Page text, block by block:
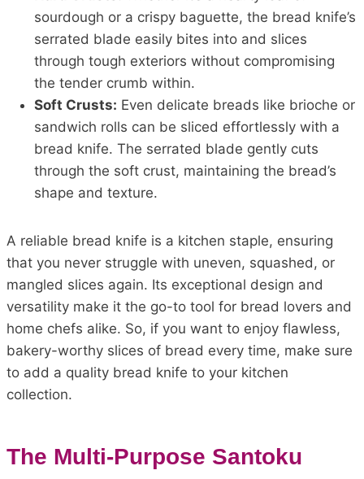
sourdough or a crispy baguette, the bread knife’s
serrated blade easily bites into and slices
through tough exteriors without compromising
the tender crumb within.
Soft Crusts: Even delicate breads like brioche or
sandwich rolls can be sliced effortlessly with a
bread knife. The serrated blade gently cuts
through the soft crust, maintaining the bread’s
shape and texture.
A reliable bread knife is a kitchen staple, ensuring
that you never struggle with uneven, squashed, or
mangled slices again. Its exceptional design and
versatility make it the go-to tool for bread lovers and
home chefs alike. So, if you want to enjoy flawless,
bakery-worthy slices of bread every time, make sure
to add a quality bread knife to your kitchen
collection.
The Multi-Purpose Santoku